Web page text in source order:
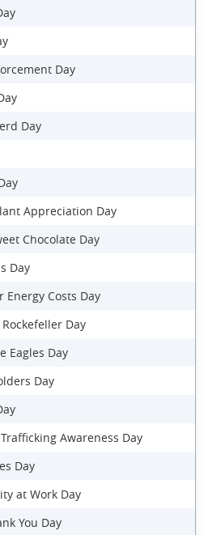
Day
Day
Appreciation Day
Chocolate Day
Day
Energy Costs Day
Day
Eagles Day
Day
Awareness Day
Day
at Work Day
You Day